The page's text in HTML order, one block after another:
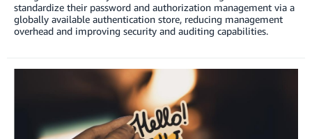
standardize their password and authorization management via a
globally available authentication store, reducing management
overhead and improving security and auditing capabilities.